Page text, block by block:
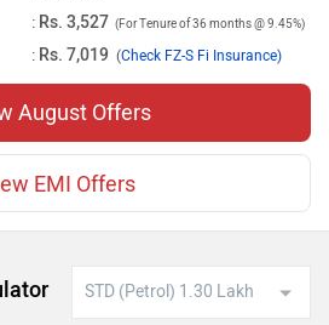
: Rs. 3,527 (For Tenure of 36 months @ 9.45%)
: Rs. 7,019 (Check FZ-S Fi Insurance)
August Offers
EMI Offers